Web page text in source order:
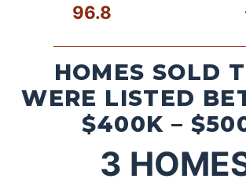
96.8
HOMES SOLD
WERE LISTED
$400K –
3